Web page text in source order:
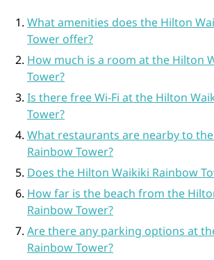
What amenities does the Hilton
Tower offer?
How much is a room at the Hilton
Tower?
Is there free Wi-Fi at the Hilton
Tower?
What restaurants are nearby to
Rainbow Tower?
Does the Hilton Waikiki Rainbow
How far is the beach from the
Rainbow Tower?
Are there any parking options at
Rainbow Tower?